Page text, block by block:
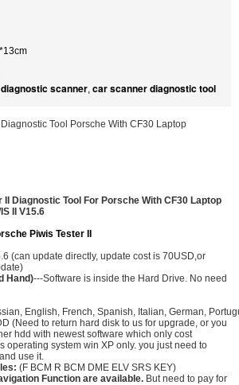
scanner, car scanner diagnostic tool
Tool Porsche With CF30 Laptop
Diagnostic Tool For Porsche With CF30 Laptop
II V15.6
Piwis Tester II
(can update directly, update cost is 70USD,or
Hand)---Software is inside the Hard Drive. No need
English, French, Spanish, Italian, German,
(Need to return hard disk to us for upgrade, or you
hdd with newest software which only cost
operating system win XP only. you just need to
use it.
(F BCM R BCM DME ELV SRS KEY)
Function are available. But need to pay for